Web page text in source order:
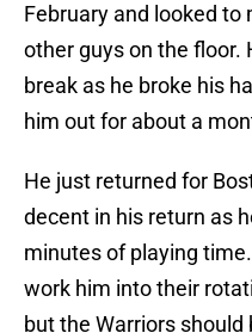
February and looked
other guys on the floor.
break as he broke his
him out for about a
He just returned for
decent in his return as
minutes of playing
work him into their
but the Warriors should